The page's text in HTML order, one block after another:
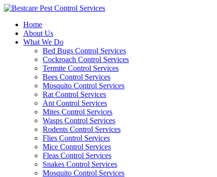
Skip
contentHome
About Us
What We Do
Bed Bugs Control Services
Cockroach Control Services
Termite Control Services
Bees Control Services
Mosquito Control Services
Rat Control Services
Ant Control Services
Mites Control Services
Wasps Control Services
Rodents Control Services
Flies Control Services
Mice Control Services
Fleas Control Services
Snakes Control Services
Mosquito Control Services